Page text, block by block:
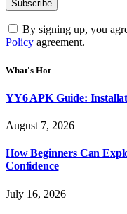
By signing up, you
Policy agreement.
What's Hot
YY6 APK Guide:
August 7, 2026
How Beginners Can
Confidence
July 16, 2026